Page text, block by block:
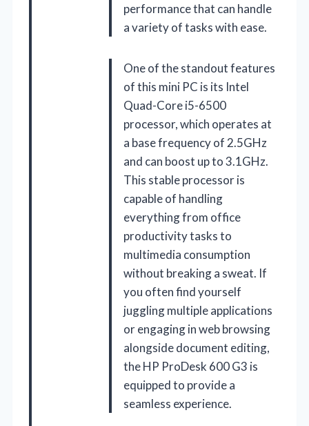
performance that can handle
a variety of tasks with ease.
One of the standout features
of this mini PC is its Intel
Quad-Core i5-6500
processor, which operates at
a base frequency of 2.5GHz
and can boost up to 3.1GHz.
This stable processor is
capable of handling
everything from office
productivity tasks to
multimedia consumption
without breaking a sweat. If
you often find yourself
juggling multiple applications
or engaging in web browsing
alongside document editing,
the HP ProDesk 600 G3 is
equipped to provide a
seamless experience.